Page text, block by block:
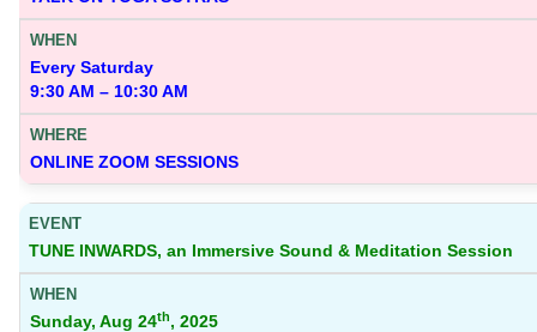
Every Saturday
9:30 AM – 10:30 AM
ONLINE ZOOM SESSIONS
TUNE INWARDS, an Immersive Sound & Meditation Session
Sunday, Aug 24th, 2025